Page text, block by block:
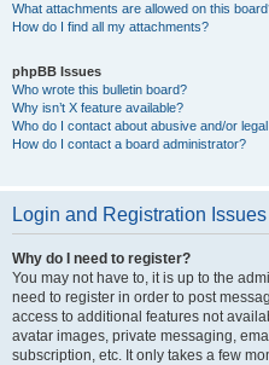
What attachments are allowed on this
How do I find all my attachments?
phpBB Issues
Who wrote this bulletin board?
Why isn’t X feature available?
Who do I contact about abusive and/or
How do I contact a board administrator?
Login and Registration Issues
Why do I need to register?
You may not have to, it is up to the
need to register in order to post
access to additional features not
avatar images, private messaging,
subscription, etc. It only takes a few